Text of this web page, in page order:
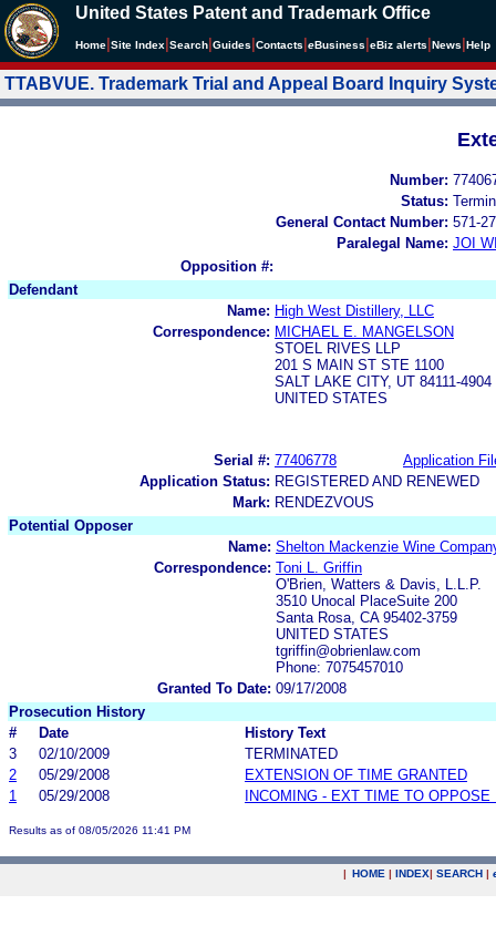
United States Patent and Trademark Office
Home Site Index Search Guides Contacts eBusiness eBiz alerts News Help
TTABVUE. Trademark Trial and Appeal Board Inquiry
Number:
Status:
General Contact Number: 571-
Paralegal Name: JOI
Opposition #:
Defendant
Name: High West Distillery, LLC
Correspondence: MICHAEL E. MANGELSON
STOEL RIVES LLP
201 S MAIN ST STE 1100
SALT LAKE CITY, UT 84111-4904
UNITED STATES
Serial #: 77406778
Application
Application Status: REGISTERED AND RENEWED
Mark: RENDEZVOUS
Potential Opposer
Name: Shelton Mackenzie Wine
Correspondence: Toni L. Griffin
O'Brien, Watters & Davis, L.L.P.
3510 Unocal PlaceSuite 200
Santa Rosa, CA 95402-3759
UNITED STATES
tgriffin@obrienlaw.com
Phone: 7075457010
Granted To Date: 09/17/2008
Prosecution History
#
Date
History Text
3
02/10/2009
TERMINATED
2
05/29/2008
EXTENSION OF TIME GRANTED
1
05/29/2008 INCOMING - EXT TIME TO OPPOSE
Results as of 08/05/2026 11:41 PM
| HOME | INDEX| SEARCH |